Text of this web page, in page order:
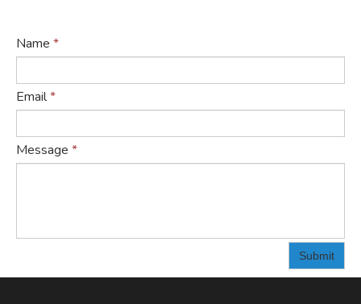
Name *
Email*
Message *
Submit